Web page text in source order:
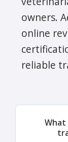
owners.
online
reliable